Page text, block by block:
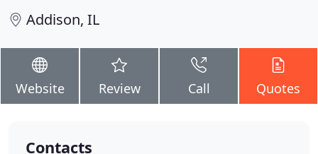
Addison, IL
Website Review Call Quotes
Contacts